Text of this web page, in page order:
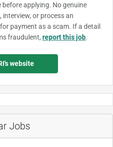
applying. No genuine
interview, or process an
payment as a scam. If a detail
fraudulent, report this job.
website
Jobs